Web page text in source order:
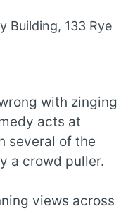
Building, 133 Rye
with zinging
acts at
several of the
a crowd puller.
views across